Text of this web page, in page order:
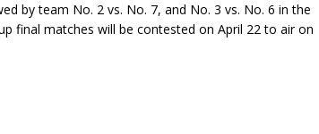
by team No. 2 vs. No. 7, and No. 3 vs. No. 6 in the
final matches will be contested on April 22 to air on